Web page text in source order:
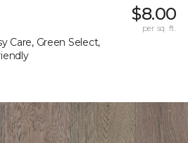
Care, Green Select,
$8.00
per sq. ft.